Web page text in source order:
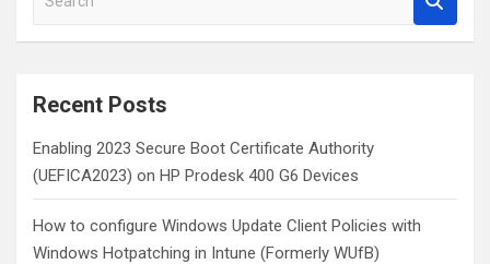
a
c
Recent Posts
Enabling 2023 Secure Boot Certificate Authority
(UEFICA2023) on HP Prodesk 400 G6 Devices
How to configure Windows Update Client Policies with
Windows Hotpatching in Intune (Formerly WUfB)